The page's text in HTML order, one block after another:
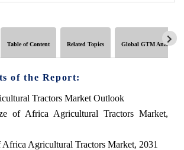
Table of Content Related Topics Global GTM Analytics
of the Report:
Tractors Market Outlook
of Africa Agricultural Tractors Market,
Africa Agricultural Tractors Market, 2031